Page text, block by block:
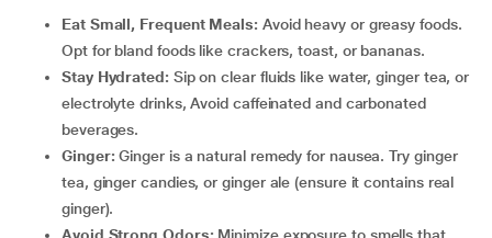
Eat Small, Frequent Meals: Avoid heavy or greasy foods.
Opt for bland foods like crackers, toast, or bananas.
Stay Hydrated: Sip on clear fluids like water, ginger tea, or
electrolyte drinks, Avoid caffeinated and carbonated
beverages.
Ginger:Ginger is a natural remedy for nausea. Try ginger
tea, ginger candies, or ginger ale (ensure it contains real
ginger).